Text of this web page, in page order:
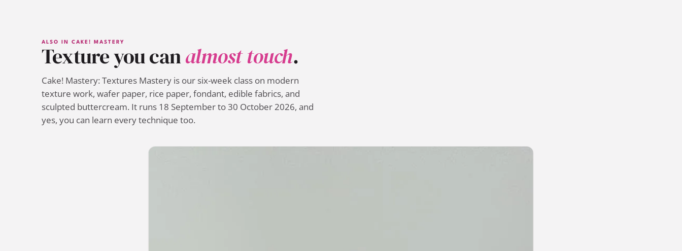
ALSO IN CAKE! MASTERY
Texture you canalmost touch.
Cake! Mastery: Textures Mastery is our six-week class on modern
texture work, wafer paper, rice paper, fondant, edible fabrics, and
sculpted buttercream. It runs 18 September to 30 October 2026, and
yes, you can learn every technique too.